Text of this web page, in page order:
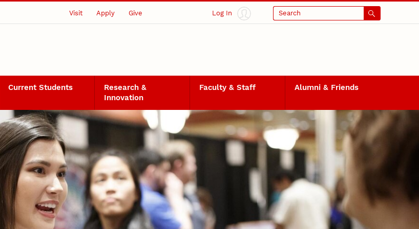
Visit Apply Give Log In Search
Current Students
Research &
Innovation
Faculty & Staff Alumni & Friends